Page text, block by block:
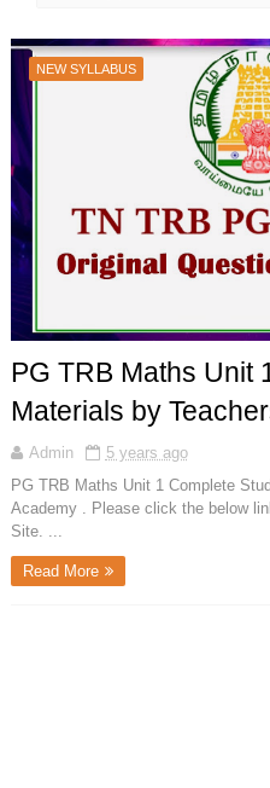
NEW SYLLABUS
PG TRB Maths Unit
Materials by
Admin
5 years ago
PG TRB Maths Unit 1 Complete
Academy . Please click the below
Site. ...
Read More